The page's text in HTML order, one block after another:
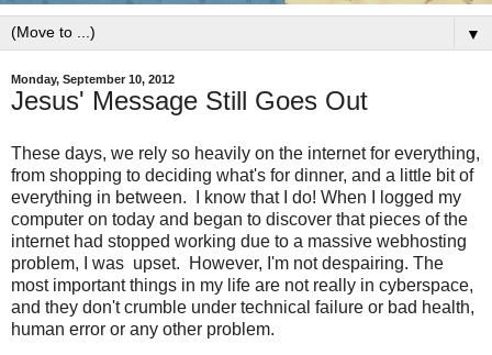
▼
Monday, September 10, 2012
Jesus' Message Still Goes Out
These days, we rely so heavily on the internet for everything,
from shopping to deciding what's for dinner, and a little bit of
everything in between. I know that I do! When I logged my
computer on today and began to discover that pieces of the
internet had stopped working due to a massive webhosting
problem, I was upset. However, I'm not despairing. The
most important things in my life are not really in cyberspace,
and they don't crumble under technical failure or bad health,
human error or any other problem.